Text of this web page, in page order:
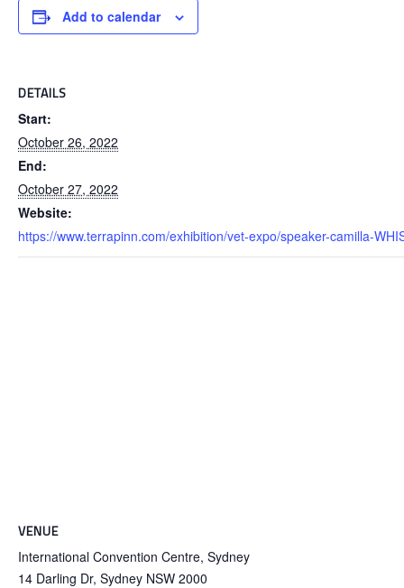
Add to calendar
DETAILS
Start:
October 26, 2022
End:
October 27, 2022
Website:
https://www.terrapinn.com/exhibition/vet-expo/speaker-camilla-
VENUE
International Convention Centre, Sydney
14 Darling Dr, Sydney NSW 2000